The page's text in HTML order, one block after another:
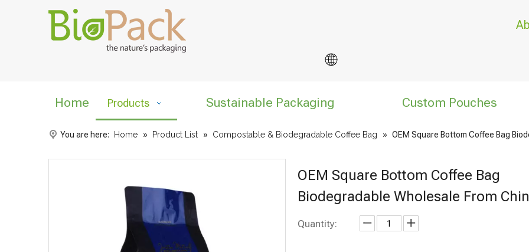
Home Products Sustainable Packaging Custom Pouches
You are here: Home » Product List » Compostable & Biodegradable Coffee Bag » OEM Square Bottom Coffee Bag
OEM Square Bottom Coffee Bag
Biodegradable Wholesale From
Quantity: